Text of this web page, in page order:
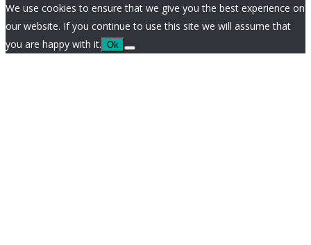
We use cookies to ensure that we give you the best experience on
our website. If you continue to use this site we will assume that
you are happy with it. Ok